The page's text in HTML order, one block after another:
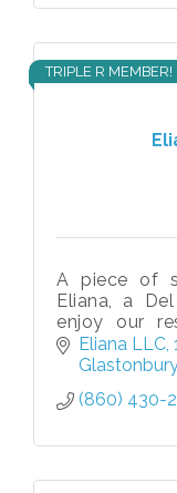
TRIPLE R MEMBER!
A piece of
Eliana, a
enjoy our
services,
packages.
Eliana LLC
Glastonbury
(860) 430-